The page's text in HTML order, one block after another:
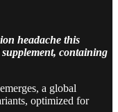
headache this
containing
a global
optimized for